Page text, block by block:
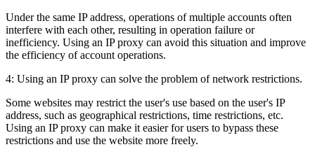
Under the same IP address, operations of multiple accounts often
interfere with each other, resulting in operation failure or
inefficiency. Using an IP proxy can avoid this situation and improve
the efficiency of account operations.
4: Using an IP proxy can solve the problem of network restrictions.
Some websites may restrict the user's use based on the user's IP
address, such as geographical restrictions, time restrictions, etc.
Using an IP proxy can make it easier for users to bypass these
restrictions and use the website more freely.